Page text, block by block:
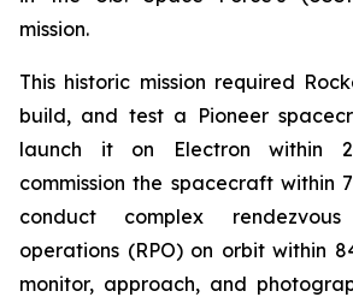
mission.
This historic mission required
build, and test a Pioneer
launch it on Electron within
commission the spacecraft within
conduct complex
operations (RPO) on orbit within
monitor, approach, and